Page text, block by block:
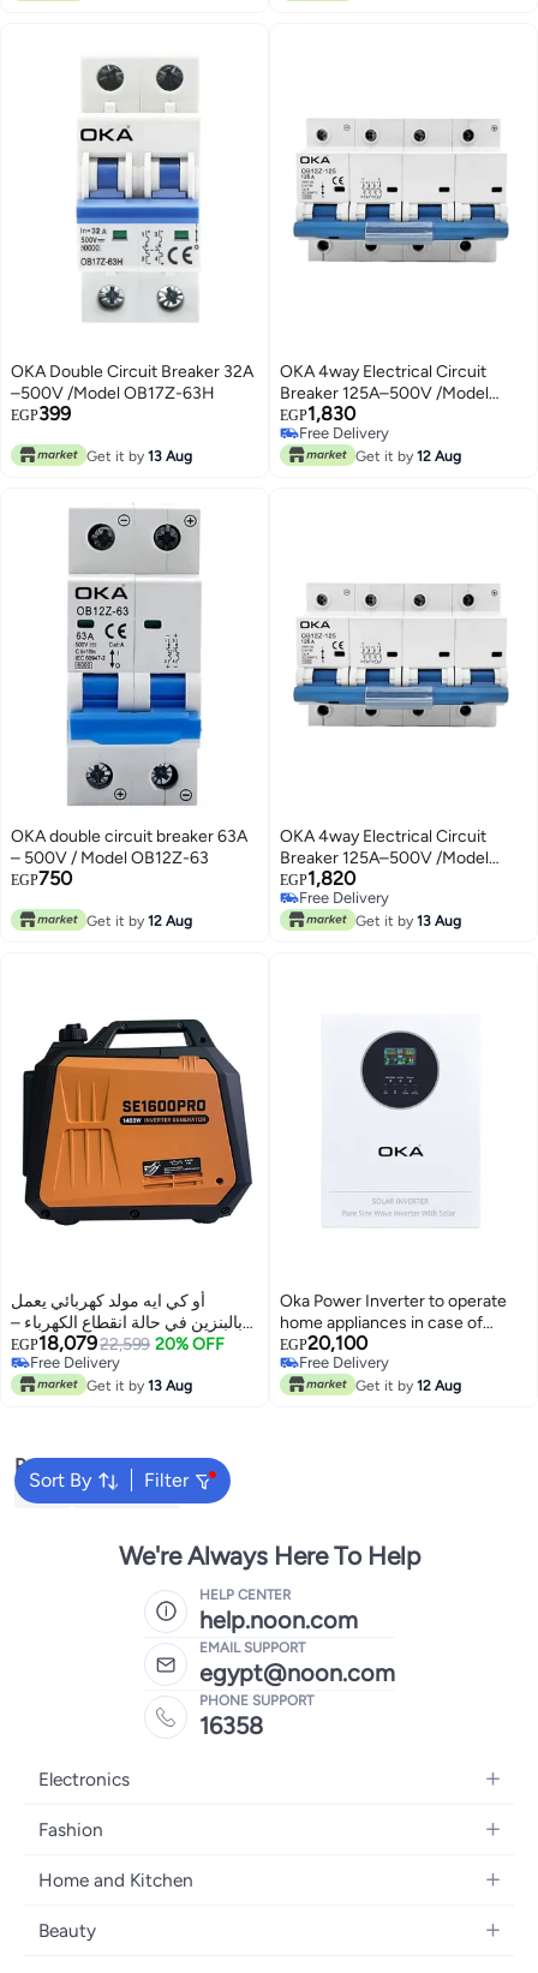
OKA Double Circuit Breaker 32A
–500V /Model OB17Z-63H
EGP399
Get it by 13 Aug
OKA 4way Electrical Circuit
Breaker 125A–500V /Model
OB12Z-125
EGP1,830
Free Delivery
Free Delivery
Get it by 12 Aug
OKA double circuit breaker 63A
– 500V / Model OB12Z-63
EGP750
Get it by 12 Aug
OKA 4way Electrical Circuit
Breaker 125A–500V /Model
OB12Z-125
EGP1,820
Free Delivery
Free Delivery
Get it by 13 Aug
أو كي ايه مولد كهربائي يعمل
بالبنزين في حالة انقطاع الكهرباء –
1400 واط EGP18,07922,599 20% OFF
Free Delivery
Free Delivery
Get it by 13 Aug
Oka Power Inverter to operate
home appliances in case of
power outage or solar energy
6200VA – 6200W / Model Oka–
6200P
EGP20,100
Free Delivery
Free Delivery
Get it by 12 Aug
Sort By Filter
Popular Searches
Plugs Clamp Meter
We're Always Here To Help
HELP CENTER
help.noon.com
EMAIL SUPPORT
egypt@noon.com
PHONE SUPPORT
16358
Electronics
Mobiles
Laptops
Home Appliances
Fashion
Women's Fashion
Girls' Fashion
Home and Kitchen
Kitchen & Dining
Beauty